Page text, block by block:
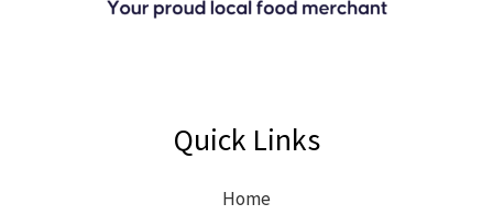
Quick Links
Home